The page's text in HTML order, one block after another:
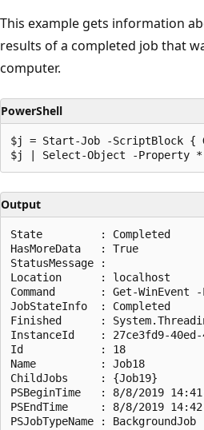
This example gets information
results of a completed job that
computer.
PowerShell
$j = Start-Job -ScriptBlock {
Output
State         : Completed
HasMoreData   : True
StatusMessage :
Location      : localhost
Command       : Get-WinEvent -
JobStateInfo  : Completed
Finished      :
InstanceId    : 27ce3fd9-40ed-
Id            : 18
Name          : Job18
ChildJobs     : {Job19}
PSBeginTime   : 8/8/2019
PSEndTime     : 8/8/2019
PSJobTypeName : BackgroundJob